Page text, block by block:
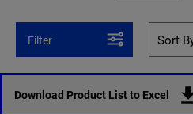
Filter
Download Product List to Excel